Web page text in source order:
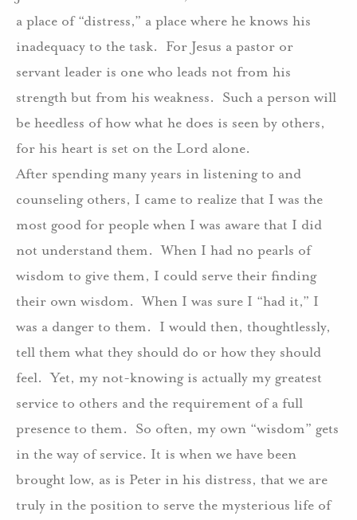
a place of “distress,” a place where he knows his
inadequacy to the task. For Jesus a pastor or
servant leader is one who leads not from his
strength but from his weakness. Such a person will
be heedless of how what he does is seen by others,
for his heart is set on the Lord alone.
After spending many years in listening to and
counseling others, I came to realize that I was the
most good for people when I was aware that I did
not understand them. When I had no pearls of
wisdom to give them, I could serve their finding
their own wisdom. When I was sure I “had it,” I
was a danger to them. I would then, thoughtlessly,
tell them what they should do or how they should
feel. Yet, my not-knowing is actually my greatest
service to others and the requirement of a full
presence to them. So often, my own “wisdom” gets
in the way of service. It is when we have been
brought low, as is Peter in his distress, that we are
truly in the position to serve the mysterious life of